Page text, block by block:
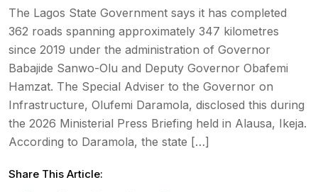
The Lagos State Government says it has completed
362 roads spanning approximately 347 kilometres
since 2019 under the administration of Governor
Babajide Sanwo-Olu and Deputy Governor Obafemi
Hamzat. The Special Adviser to the Governor on
Infrastructure, Olufemi Daramola, disclosed this during
the 2026 Ministerial Press Briefing held in Alausa, Ikeja.
According to Daramola, the state […]
Share This Article: